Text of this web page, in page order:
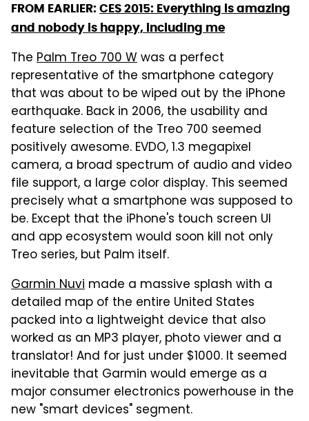
FROM EARLIER: CES 2015: Everything is amazing
and nobody is happy, including me
The Palm Treo 700 Wwas a perfect
representative of the smartphone category
that was about to be wiped out by the iPhone
earthquake. Back in 2006, the usability and
feature selection of the Treo 700 seemed
positively awesome. EVDO, 1.3 megapixel
camera, a broad spectrum of audio and video
file support, a large color display. This seemed
precisely what a smartphone was supposed to
be. Except that the iPhone's touch screen UI
and app ecosystem would soon kill not only
Treo series, but Palm itself.
Garmin Nuvi made a massive splash with a
detailed map of the entire United States
packed into a lightweight device that also
worked as an MP3 player, photo viewer and a
translator! And for just under $1000. It seemed
inevitable that Garmin would emerge as a
major consumer electronics powerhouse in the
new "smart devices" segment.